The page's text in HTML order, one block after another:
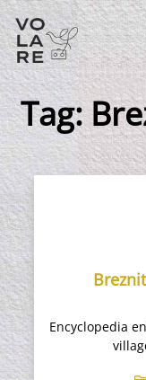
Main
Navigation
Tag:
Encyclopedia